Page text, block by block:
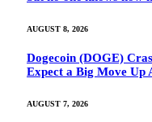
AUGUST 8, 2026
Dogecoin (DOGE)
Expect a Big Move Up
AUGUST 7, 2026